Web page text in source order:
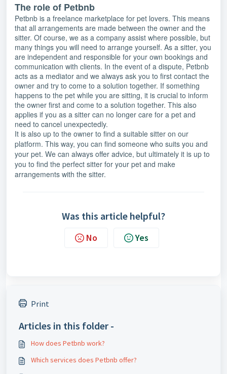
The role of Petbnb
Petbnb is a freelance marketplace for pet lovers. This means
that all arrangements are made between the owner and the
sitter. Of course, we as a company assist where possible, but
many things you will need to arrange yourself. As a sitter, you
are independent and responsible for your own bookings and
communication with clients. In the event of a dispute, Petbnb
acts as a mediator and we always ask you to first contact the
owner and try to come to a solution together. If something
happens to the pet while you are sitting, it is crucial to inform
the owner first and come to a solution together. This also
applies if you as a sitter can no longer care for a pet and
need to cancel unexpectedly.
It is also up to the owner to find a suitable sitter on our
platform. This way, you can find someone who suits you and
your pet. We can always offer advice, but ultimately it is up to
you to find the perfect sitter for your pet and make
arrangements with the sitter.
Was this article helpful?
No Yes
Print
Articles in this folder -
How does Petbnb work?
Which services does Petbnb offer?